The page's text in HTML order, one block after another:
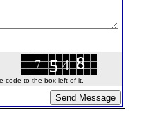
code to the box left of it.